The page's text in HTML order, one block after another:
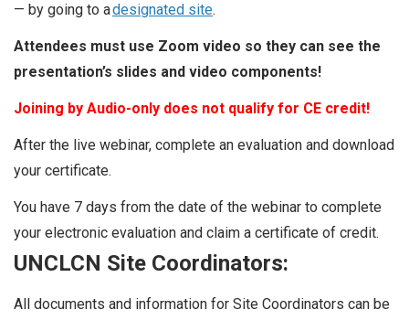
— by going to adesignated site.
Attendees must use Zoom video so they can see the
presentation’s slides and video components!
Joining by Audio-only does not qualify for CE credit!
After the live webinar, complete an evaluation and download
your certificate.
You have 7 days from the date of the webinar to complete
your electronic evaluation and claim a certificate of credit.
UNCLCN Site Coordinators:
All documents and information for Site Coordinators can be